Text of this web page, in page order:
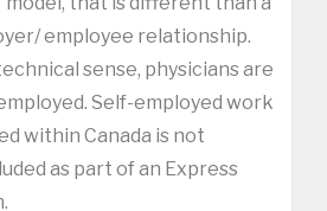
employee relationship.
sense, physicians are
Self-employed work
within Canada is not
as part of an Express